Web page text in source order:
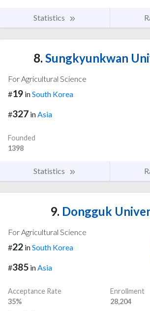
Statistics
8. Sungkyunkwan
For Agricultural Science
#19 inSouth Korea
#327 inAsia
Founded
1398
Statistics
9. Dongguk
For Agricultural Science
#22 inSouth Korea
#385 inAsia
Acceptance Rate
35%
Enrollment
28,204